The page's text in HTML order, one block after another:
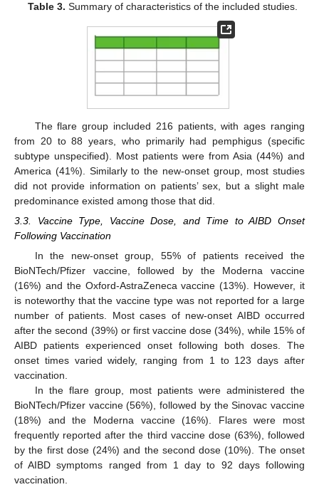
Table 3. Summary of characteristics of the included studies.
The flare group included 216 patients, with ages ranging
from 20 to 88 years, who primarily had pemphigus (specific
subtype unspecified). Most patients were from Asia (44%) and
America (41%). Similarly to the new-onset group, most studies
did not provide information on patients’ sex, but a slight male
predominance existed among those that did.
3.3. Vaccine Type, Vaccine Dose, and Time to AIBD Onset
Following Vaccination
In the new-onset group, 55% of patients received the
BioNTech/Pfizer vaccine, followed by the Moderna vaccine
(16%) and the Oxford-AstraZeneca vaccine (13%). However, it
is noteworthy that the vaccine type was not reported for a large
number of patients. Most cases of new-onset AIBD occurred
after the second (39%) or first vaccine dose (34%), while 15% of
AIBD patients experienced onset following both doses. The
onset times varied widely, ranging from 1 to 123 days after
vaccination.
In the flare group, most patients were administered the
BioNTech/Pfizer vaccine (56%), followed by the Sinovac vaccine
(18%) and the Moderna vaccine (16%). Flares were most
frequently reported after the third vaccine dose (63%), followed
by the first dose (24%) and the second dose (10%). The onset
of AIBD symptoms ranged from 1 day to 92 days following
vaccination.